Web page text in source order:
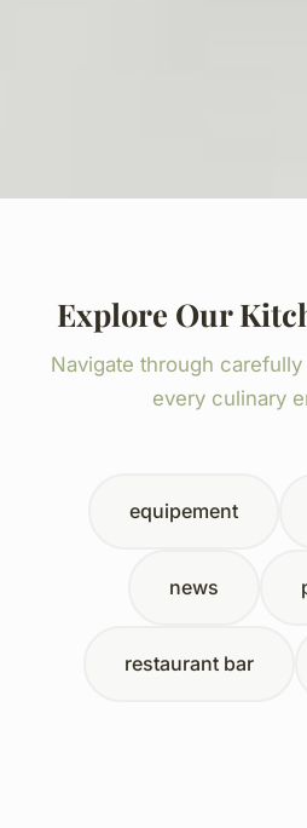
Explore Our
Navigate through
every culinary
equipement
news
restaurant bar